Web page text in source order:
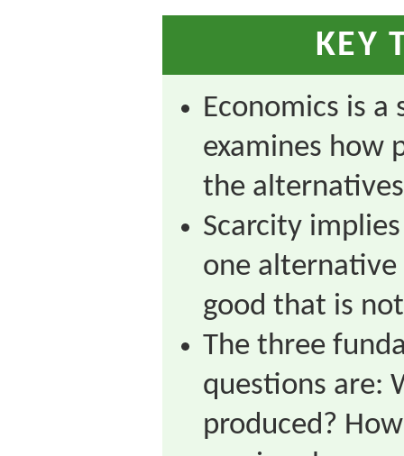
KEY
Economics is a
examines how
the
Scarcity
one alternative
good that is
The three
questions are:
produced?